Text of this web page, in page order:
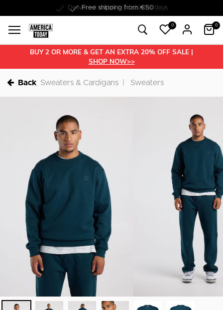
Delivered within 1-3 business days
0 0
BUY 2 OR MORE & GET AN EXTRA 20% OFF SALE |
SHOP NOW>>
Back Sweaters & Cardigans Sweaters